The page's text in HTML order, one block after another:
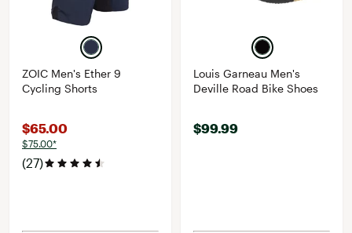
ZOIC Men's Ether 9
Cycling Shorts
$65.00
$75.00*
(27)
Louis Garneau Men's
Deville Road Bike Shoes
$99.99